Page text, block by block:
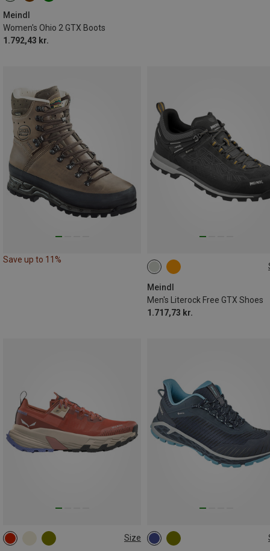
Meindl
Women's Ohio 2 GTX Boots
1.792,43 kr.
Save up to 11%
Meindl
Men's Literock Free GTX Shoes
1.717,73 kr.
Size